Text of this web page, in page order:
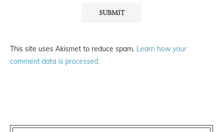
This site uses Akismet to reduce spam. Learn how your
comment data is processed.